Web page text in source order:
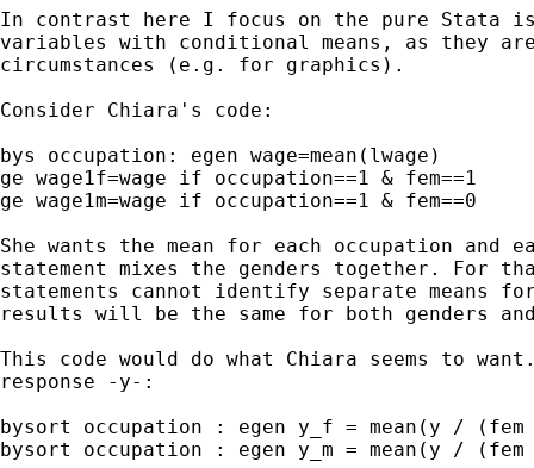
In contrast here I focus on the pure Stata
variables with conditional means, as they
circumstances (e.g. for graphics).
Consider Chiara's code:
bys occupation: egen wage=mean(lwage)
ge wage1f=wage if occupation==1 & fem==1
ge wage1m=wage if occupation==1 & fem==0
She wants the mean for each occupation
statement mixes the genders together. For
statements cannot identify separate means
results will be the same for both genders
This code would do what Chiara seems to
response -y-:
bysort occupation : egen y_f = mean(y /
bysort occupation : egen y_m = mean(y /